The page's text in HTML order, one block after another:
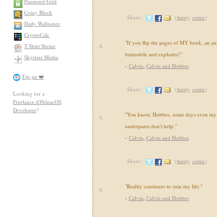
Coiny Block
Daily Wallpaper
CryptoCalc
T-Shirt Shrine
Skyriser Media
Tip-jar ❤️
Looking for a
Freelance iOS/macOS
Developer?
Share: (funny, comic)
4.
"If you flip the pages of MY book, an
batmobile and explodes!"
- Calvin, Calvin and Hobbes
Share: (funny, comic)
5.
"You know, Hobbes, some days even
underpants don't help."
- Calvin, Calvin and Hobbes
Share: (funny, comic)
6.
"Reality continues to ruin my life."
- Calvin, Calvin and Hobbes